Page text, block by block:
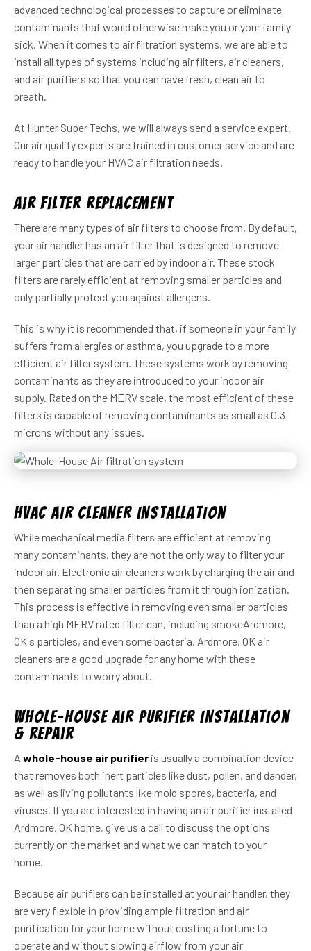
advanced technological processes to capture or eliminate
contaminants that would otherwise make you or your family
sick. When it comes to air filtration systems, we are able to
install all types of systems including air filters, air cleaners,
and air purifiers so that you can have fresh, clean air to
breath.
At Hunter Super Techs, we will always send a service expert.
Our air quality experts are trained in customer service and are
ready to handle your HVAC air filtration needs.
Air Filter Replacement
There are many types of air filters to choose from. By default,
your air handler has an air filter that is designed to remove
larger particles that are carried by indoor air. These stock
filters are rarely efficient at removing smaller particles and
only partially protect you against allergens.
This is why it is recommended that, if someone in your family
suffers from allergies or asthma, you upgrade to a more
efficient air filter system. These systems work by removing
contaminants as they are introduced to your indoor air
supply. Rated on the MERV scale, the most efficient of these
filters is capable of removing contaminants as small as 0.3
microns without any issues.
HVAC Air Cleaner Installation
While mechanical media filters are efficient at removing
many contaminants, they are not the only way to filter your
indoor air. Electronic air cleaners work by charging the air and
then separating smaller particles from it through ionization.
This process is effective in removing even smaller particles
than a high MERV rated filter can, including smokeArdmore,
OK s particles, and even some bacteria. Ardmore, OK air
cleaners are a good upgrade for any home with these
contaminants to worry about.
Whole-House Air Purifier Installation
& Repair
A whole-house air purifier is usually a combination device
that removes both inert particles like dust, pollen, and dander,
as well as living pollutants like mold spores, bacteria, and
viruses. If you are interested in having an air purifier installed
Ardmore, OK home, give us a call to discuss the options
currently on the market and what we can match to your
home.
Because air purifiers can be installed at your air handler, they
are very flexible in providing ample filtration and air
purification for your home without costing a fortune to
operate and without slowing airflow from your air